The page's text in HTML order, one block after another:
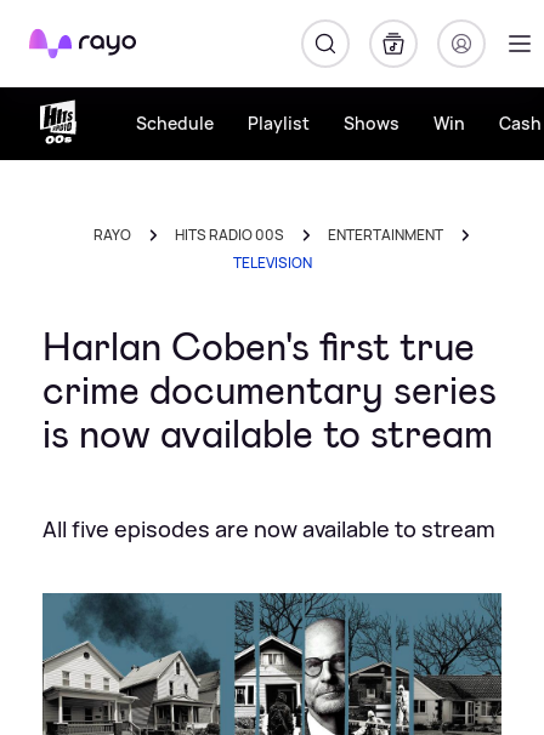
Rayo
Schedule Playlist Shows Win
RAYO HITS RADIO 00S
ENTERTAINMENT
TELEVISION
Harlan Coben's first true
crime documentary series
is now available to stream
All five episodes are now available to stream